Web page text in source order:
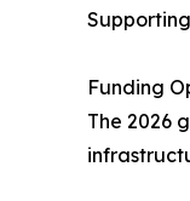
Funding
The 2026